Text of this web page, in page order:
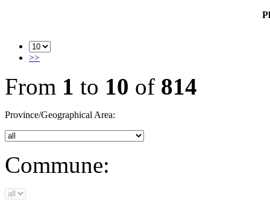
>>
From 1 to 10 of 814
Province/Geographical Area:
Commune: